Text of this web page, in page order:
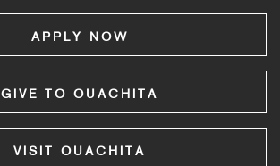
APPLY NOW
GIVE TO OUACHITA
VISIT OUACHITA